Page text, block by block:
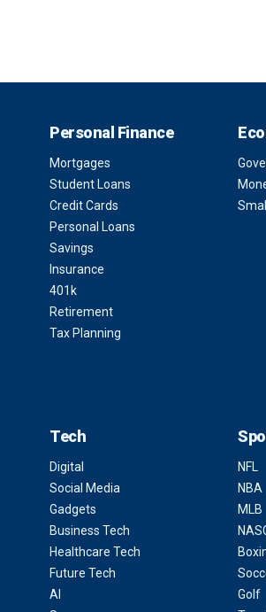
Personal Finance
Mortgages
Student Loans
Credit Cards
Personal Loans
Savings
Insurance
401k
Retirement
Tax Planning
Tech
Digital
Social Media
Gadgets
Business Tech
Healthcare Tech
Future Tech
AI
NFL
NBA
MLB
Golf